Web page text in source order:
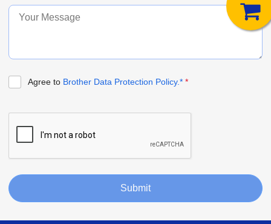
Agree to Brother Data Protection Policy.* *
Submit